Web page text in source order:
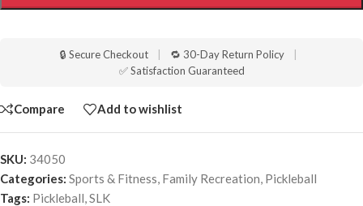
🔒 Secure Checkout | 🔁 30-Day Return Policy
|
✅ Satisfaction Guaranteed
Compare Add to wishlist
SKU: 34050
Categories: Sports & Fitness Family Recreation Pickleball
Tags: Pickleball SLK